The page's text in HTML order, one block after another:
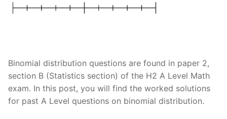
Binomial distribution questions are found in paper 2,
section B (Statistics section) of the H2 A Level Math
exam. In this post, you will find the worked solutions
for past A Level questions on binomial distribution.